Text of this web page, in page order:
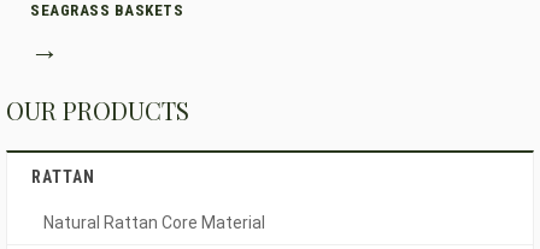
SEAGRASS BASKETS
→
OUR PRODUCTS
RATTAN
Natural Rattan Core Material